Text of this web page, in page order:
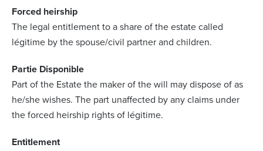
Forced heirship
The legal entitlement to a share of the estate called
légitime by the spouse/civil partner and children.
Partie Disponible
Part of the Estate the maker of the will may dispose of as
he/she wishes. The part unaffected by any claims under
the forced heirship rights of légitime.
Entitlement